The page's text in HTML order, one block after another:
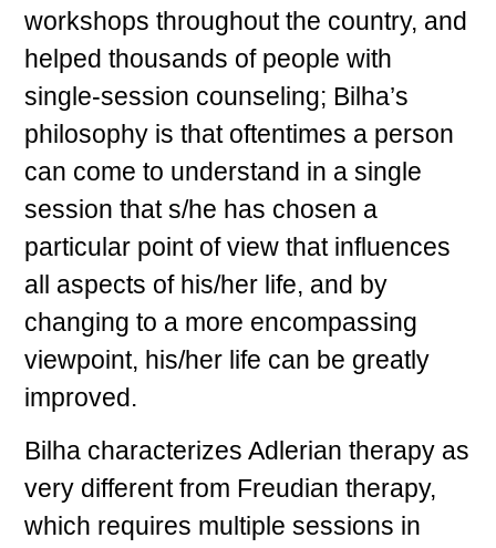
workshops throughout the country, and
helped thousands of people with
single-session counseling; Bilha’s
philosophy is that oftentimes a person
can come to understand in a single
session that s/he has chosen a
particular point of view that influences
all aspects of his/her life, and by
changing to a more encompassing
viewpoint, his/her life can be greatly
improved.
Bilha characterizes Adlerian therapy as
very different from Freudian therapy,
which requires multiple sessions in